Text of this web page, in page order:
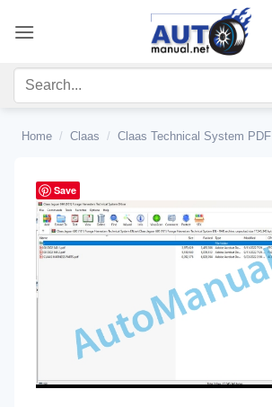
Home / Claas / Claas Technical System PDF
Save